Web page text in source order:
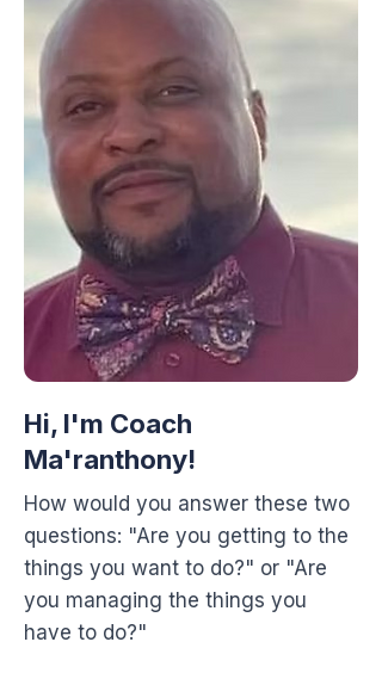
Hi, I'm Coach
Ma'ranthony!
How would you answer these two
questions: "Are you getting to the
things you want to do?" or "Are
you managing the things you
have to do?"